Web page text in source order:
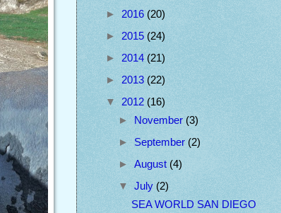
► 2016 (20)
► 2015 (24)
► 2014 (21)
► 2013 (22)
▼ 2012 (16)
►
November (3)
► September (2)
► August (4)
▼ July (2)
SEA WORLD SAN DIEGO